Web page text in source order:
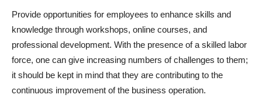
Provide opportunities for employees to enhance skills and
knowledge through workshops, online courses, and
professional development. With the presence of a skilled labor
force, one can give increasing numbers of challenges to them;
it should be kept in mind that they are contributing to the
continuous improvement of the business operation.